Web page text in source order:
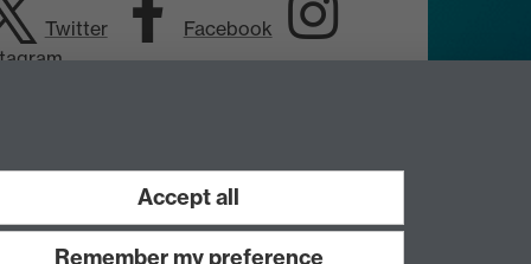
Twitter
Facebook
Accept all
Remember my preference